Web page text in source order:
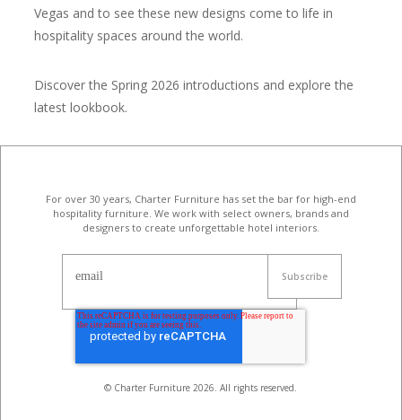
Vegas and to see these new designs come to life in
hospitality spaces around the world.
Discover the Spring 2026 introductions and explore the
latest lookbook.
For over 30 years, Charter Furniture has set the bar for high-end
hospitality furniture . We work with select owners, brands and
designers to create unforgettable hotel interiors.
email
© Charter Furniture 2026 . All rights reserved.